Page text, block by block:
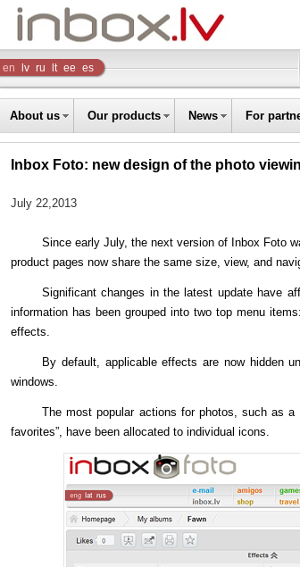
Inbox
Company
en lv ru lt ee es
About us Our products News For
Inbox Foto: new design of the photo
July 22,2013
Since early July, the next version of Inbox Foto
product pages now share the same size, view, and
Significant changes in the latest update have
information has been grouped into two top menu
effects.
By default, applicable effects are now hidden
windows.
The most popular actions for photos, such as a
favorites”, have been allocated to individual icons.